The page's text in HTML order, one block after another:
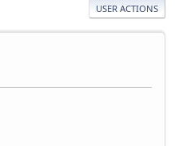
USER ACTIONS